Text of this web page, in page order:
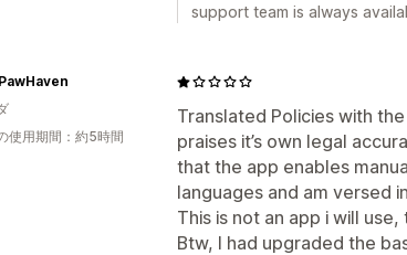
support team is always
Translated Policies with
praises it’s own legal
that the app enables
languages and am versed
This is not an app i will
Btw, I had upgraded the
使用期間：約5時間